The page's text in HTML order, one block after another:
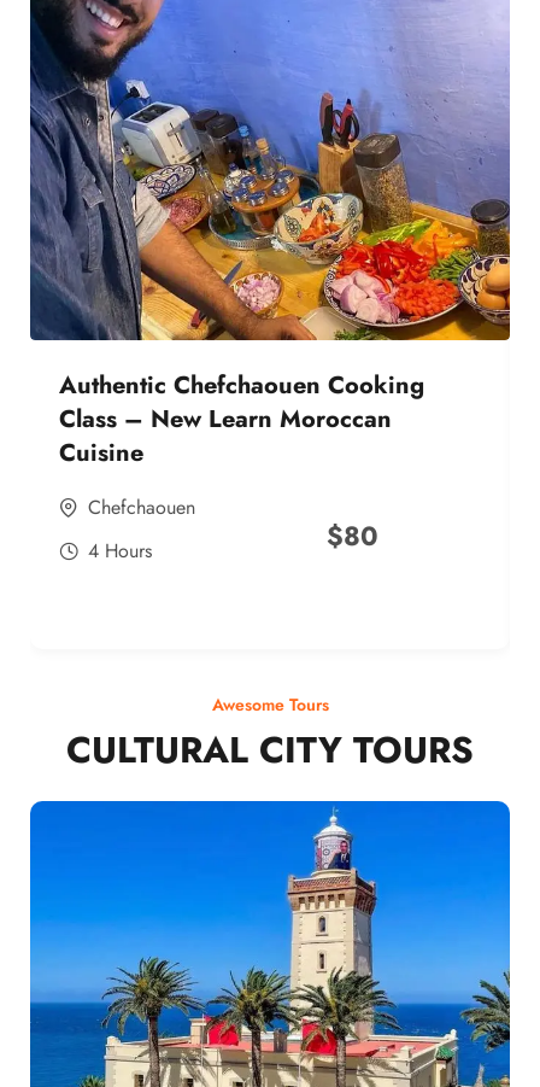
Authentic Chefchaouen Cooking
Class – New Learn Moroccan
Cuisine
Chefchaouen
4 Hours
$80
Awesome Tours
CULTURAL CITY TOURS